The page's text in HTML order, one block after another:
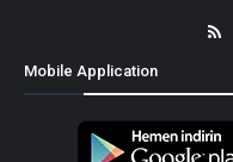
Mobile Application